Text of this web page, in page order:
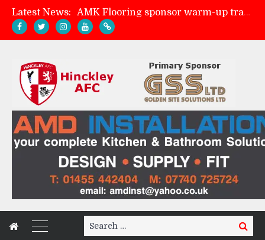
Latest News:
AMK Flooring sponsor warm-up tracksuits
Skegness Town 2-2 Hinckley AFC
Match Preview: Skegness Town (a)
Search
for:
Search